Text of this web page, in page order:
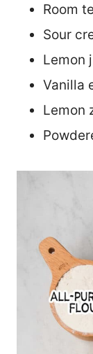
Room
Sour
Lemon
Vanilla
Lemon